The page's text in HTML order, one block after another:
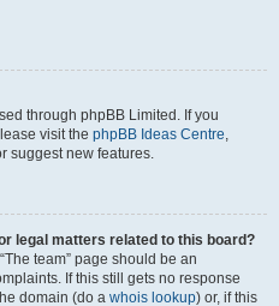
through phpBB Limited. If you
visit the phpBB Ideas Centre,
suggest new features.
legal matters related to this board?
team” page should be an
If this still gets no response
domain (do a whois lookup) or, if this